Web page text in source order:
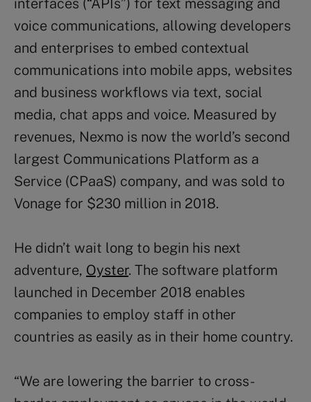
interfaces (“APIs”) for text messaging and
voice communications, allowing developers
and enterprises to embed contextual
communications into mobile apps, websites
and business workflows via text, social
media, chat apps and voice. Measured by
revenues, Nexmo is now the world’s second
largest Communications Platform as a
Service (CPaaS) company, and was sold to
Vonage for $230 million in 2018.
He didn’t wait long to begin his next
adventure, Oyster. The software platform
launched in December 2018 enables
companies to employ staff in other
countries as easily as in their home country.
“We are lowering the barrier to cross-